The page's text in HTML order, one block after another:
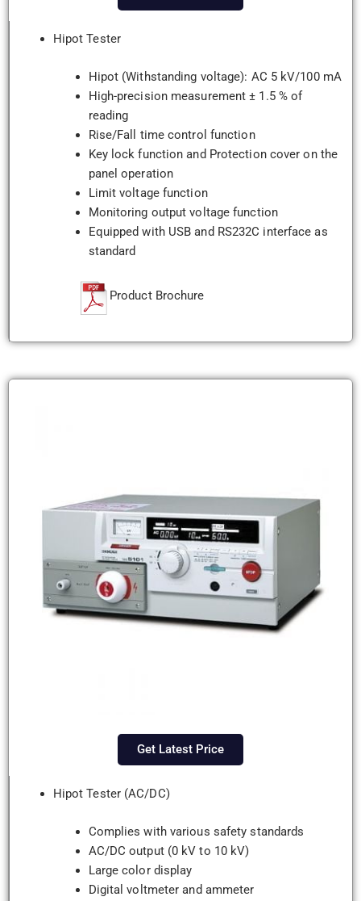
Hipot Tester
Hipot (Withstanding voltage): AC 5 kV/100 mA
High-precision measurement ± 1.5 % of
reading
Rise/Fall time control function
Key lock function and Protection cover on the
panel operation
Limit voltage function
Monitoring output voltage function
Equipped with USB and RS232C interface as
standard
Product Brochure
Get Latest Price
Hipot Tester (AC/DC)
Complies with various safety standards
AC/DC output (0 kV to 10 kV)
Large color display
Digital voltmeter and ammeter